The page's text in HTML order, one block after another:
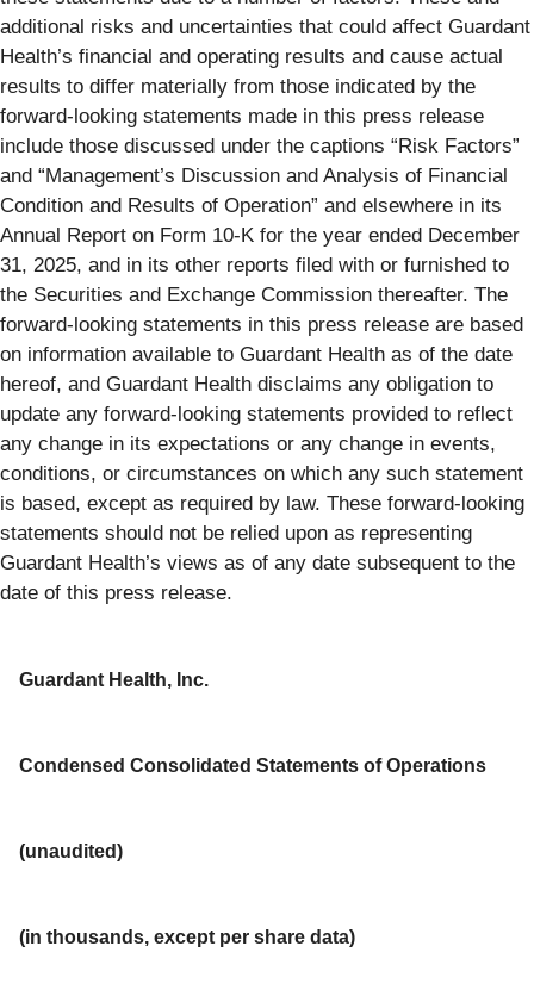
additional risks and uncertainties that could affect Guardant
Health’s financial and operating results and cause actual
results to differ materially from those indicated by the
forward-looking statements made in this press release
include those discussed under the captions “Risk Factors”
and “Management’s Discussion and Analysis of Financial
Condition and Results of Operation” and elsewhere in its
Annual Report on Form 10-K for the year ended December
31, 2025, and in its other reports filed with or furnished to
the Securities and Exchange Commission thereafter. The
forward-looking statements in this press release are based
on information available to Guardant Health as of the date
hereof, and Guardant Health disclaims any obligation to
update any forward-looking statements provided to reflect
any change in its expectations or any change in events,
conditions, or circumstances on which any such statement
is based, except as required by law. These forward-looking
statements should not be relied upon as representing
Guardant Health’s views as of any date subsequent to the
date of this press release.
Guardant Health, Inc.
Condensed Consolidated Statements of Operations
(unaudited)
(in thousands, except per share data)